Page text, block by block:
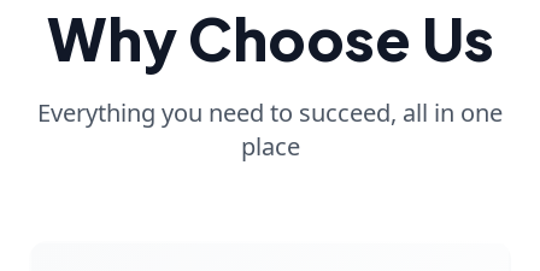
Why Choose Us
Everything you need to succeed, all in one
place